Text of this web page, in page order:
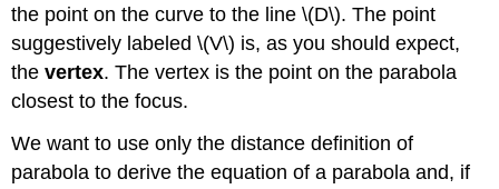
the point on the curve to the line \(D\). The point
suggestively labeled \(V\) is, as you should expect,
thevertex. The vertex is the point on the parabola
closest to the focus.
We want to use only the distance definition of
parabola to derive the equation of a parabola and, if